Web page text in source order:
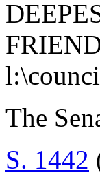
The
S. 1442